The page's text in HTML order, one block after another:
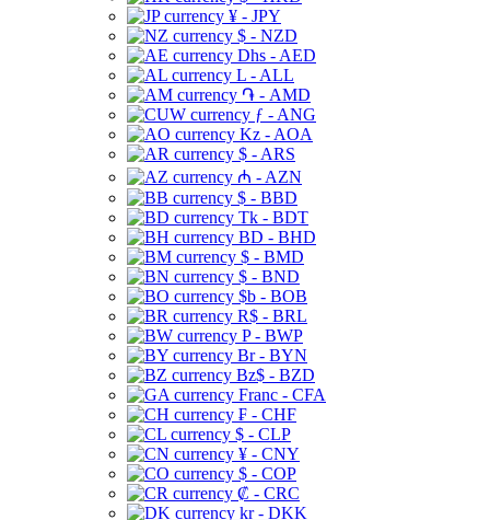
¥ - JPY
$ - NZD
Dhs - AED
L - ALL
֏ - AMD
ƒ - ANG
Kz - AOA
$ - ARS
₼ - AZN
$ - BBD
Tk - BDT
BD - BHD
$ - BMD
$ - BND
$b - BOB
R$ - BRL
P - BWP
Br - BYN
Bz$ - BZD
Franc - CFA
₣ - CHF
$ - CLP
¥ - CNY
$ - COP
₡ - CRC
kr - DKK